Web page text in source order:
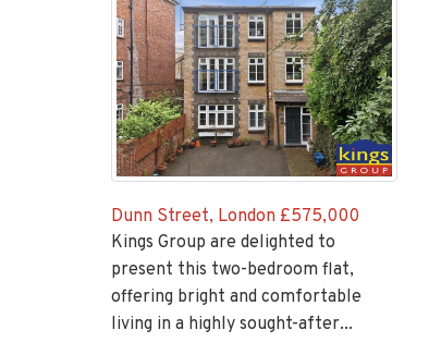
Dunn Street, London £575,000
Kings Group are delighted to
present this two-bedroom flat,
offering bright and comfortable
living in a highly sought-after...